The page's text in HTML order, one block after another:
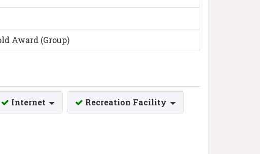
Award (Group)
Internet Recreation Facility